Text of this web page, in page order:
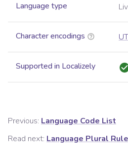
Language type
Character encodings
Supported in Localizely
Previous: Language Code List
Read next: Language Plural